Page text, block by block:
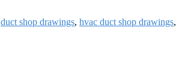
duct shop drawings, hvac duct shop drawings,